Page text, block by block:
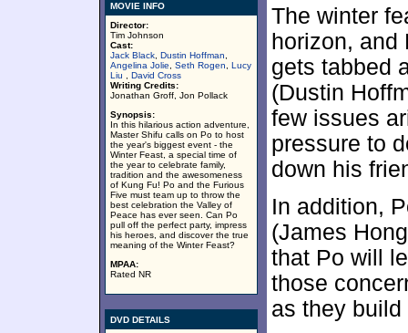
MOVIE INFO
Director:
Tim Johnson
Cast:
Jack Black Dustin Hoffman
Angelina Jolie
Seth Rogen
Lucy
Liu
David Cross
Writing Credits:
Jonathan Groff, Jon Pollack
Synopsis:
In this hilarious action adventure,
Master Shifu calls on Po to host
the year's biggest event - the
Winter Feast, a special time of
the year to celebrate family,
tradition and the awesomeness
of Kung Fu! Po and the Furious
Five must team up to throw the
best celebration the Valley of
Peace has ever seen. Can Po
pull off the perfect party, impress
his heroes, and discover the true
meaning of the Winter Feast?
MPAA:
Rated NR
DVD DETAILS
The winter
horizon, and
gets tabbed
(Dustin
few issues
pressure to
down his
In addition,
(James
that Po will
those
as they